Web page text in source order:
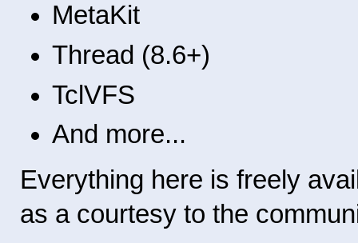
MetaKit
Thread (8.6+)
TclVFS
And more...
Everything here is freely
as a courtesy to the